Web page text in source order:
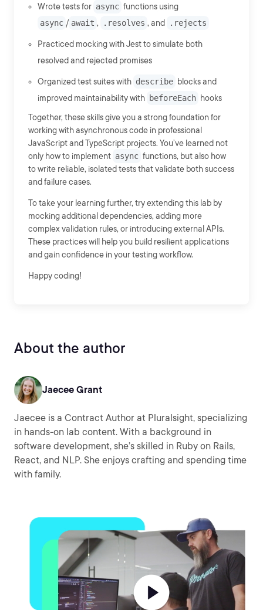
Wrote tests for async functions using
async / await , .resolves , and .rejects
Practiced mocking with Jest to simulate both
resolved and rejected promises
Organized test suites with describe blocks and
improved maintainability with beforeEach hooks
Together, these skills give you a strong foundation for
working with asynchronous code in professional
JavaScript and TypeScript projects. You’ve learned not
only how to implement async functions, but also how
to write reliable, isolated tests that validate both success
and failure cases.
To take your learning further, try extending this lab by
mocking additional dependencies, adding more
complex validation rules, or introducing external APIs.
These practices will help you build resilient applications
and gain confidence in your testing workflow.
Happy coding!
About the author
Jaecee Grant
Jaecee is a Contract Author at Pluralsight, specializing
in hands-on lab content. With a background in
software development, she’s skilled in Ruby on Rails,
React, and NLP. She enjoys crafting and spending time
with family.